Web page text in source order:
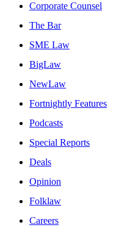
Corporate Counsel
The Bar
SME Law
BigLaw
NewLaw
Fortnightly Features
Podcasts
Special Reports
Deals
Opinion
Folklaw
Careers